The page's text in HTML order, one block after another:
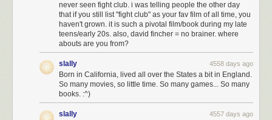
never seen fight club. i was telling people the other day
that if you still list "fight club" as your fav film of all time, you
haven't grown. it is such a pivotal film/book during my late
teens/early 20s. also, david fincher = no brainer. where
abouts are you from?
slally 4558 days ago
Born in California, lived all over the States a bit in England.
So many movies, so little time. So many games... So many
books. :^)
slally 4557 days ago